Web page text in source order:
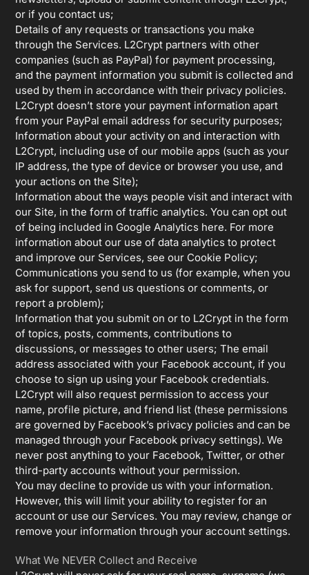
or if you contact us;
Details of any requests or transactions you make
through the Services. L2Crypt partners with other
companies (such as PayPal) for payment processing,
and the payment information you submit is collected and
used by them in accordance with their privacy policies.
L2Crypt doesn’t store your payment information apart
from your PayPal email address for security purposes;
Information about your activity on and interaction with
L2Crypt, including use of our mobile apps (such as your
IP address, the type of device or browser you use, and
your actions on the Site);
Information about the ways people visit and interact with
our Site, in the form of traffic analytics. You can opt out
of being included in Google Analytics here. For more
information about our use of data analytics to protect
and improve our Services, see our Cookie Policy;
Communications you send to us (for example, when you
ask for support, send us questions or comments, or
report a problem);
Information that you submit on or to L2Crypt in the form
of topics, posts, comments, contributions to
discussions, or messages to other users; The email
address associated with your Facebook account, if you
choose to sign up using your Facebook credentials.
L2Crypt will also request permission to access your
name, profile picture, and friend list (these permissions
are governed by Facebook’s privacy policies and can be
managed through your Facebook privacy settings). We
never post anything to your Facebook, Twitter, or other
third-party accounts without your permission.
You may decline to provide us with your information.
However, this will limit your ability to register for an
account or use our Services. You may review, change or
remove your information through your account settings.
What We NEVER Collect and Receive